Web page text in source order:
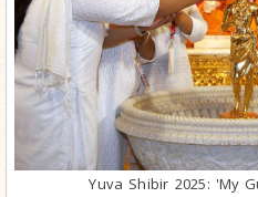
Yuva Shibir 2025: 'My